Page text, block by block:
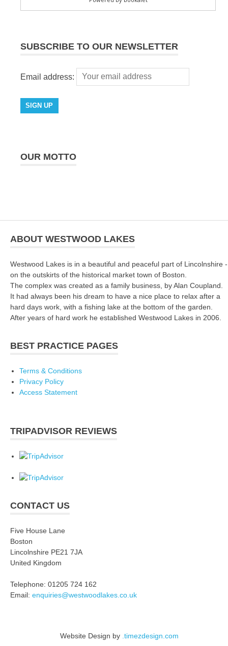
SUBSCRIBE TO OUR NEWSLETTER
Email address:
OUR MOTTO
ABOUT WESTWOOD LAKES
Westwood Lakes is in a beautiful and peaceful part of Lincolnshire -
on the outskirts of the historical market town of Boston.
The complex was created as a family business, by Alan Coupland.
It had always been his dream to have a nice place to relax after a
hard days work, with a fishing lake at the bottom of the garden.
After years of hard work he established Westwood Lakes in 2006.
BEST PRACTICE PAGES
Terms & Conditions
Privacy Policy
Access Statement
TRIPADVISOR REVIEWS
CONTACT US
Five House Lane
Boston
Lincolnshire PE21 7JA
United Kingdom
Telephone: 01205 724 162
Email: enquiries@westwoodlakes.co.uk
Website Design by .timezdesign.com